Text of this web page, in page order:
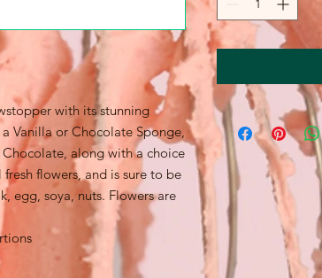
with its stunning
Vanilla or Chocolate Sponge,
along with a choice
flowers, and is sure to be
egg, soya, nuts. Flowers are